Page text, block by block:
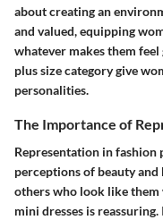
about creating an
and valued, equipping
whatever makes them
plus size category give
personalities.
The Importance of
Representation in fashion
perceptions of beauty and
others who look like them
mini dresses is